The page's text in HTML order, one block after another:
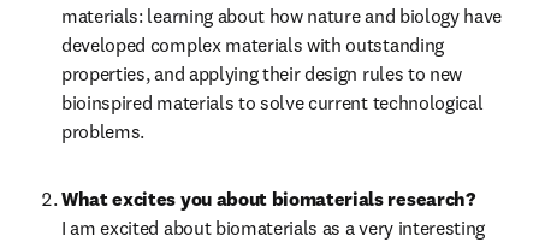
materials: learning about how nature and biology have
developed complex materials with outstanding
properties, and applying their design rules to new
bioinspired materials to solve current technological
problems.
What excites you about biomaterials research?
I am excited about biomaterials as a very interesting